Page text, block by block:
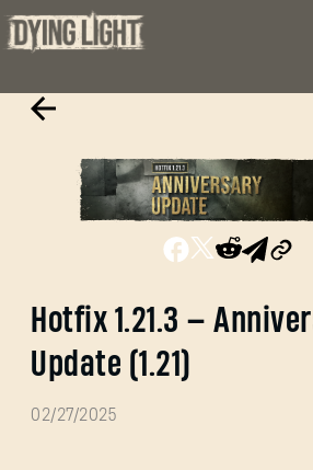
Hotfix 1.21.3 —
Update (1.21)
02/27/2025